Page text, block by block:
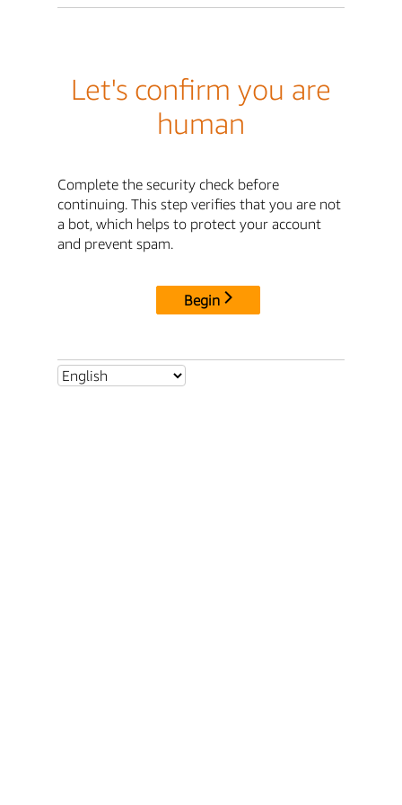
Let's confirm you are
human
Complete the security check before
continuing. This step verifies that you are not
a bot, which helps to protect your account
and prevent spam.
Begin